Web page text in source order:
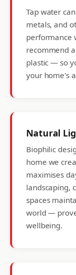
Tap water
metals, and
performance
recommend
plastic — so
your home's
Natural
Biophilic
home we
maximises
landscaping,
spaces
world —
wellbeing.